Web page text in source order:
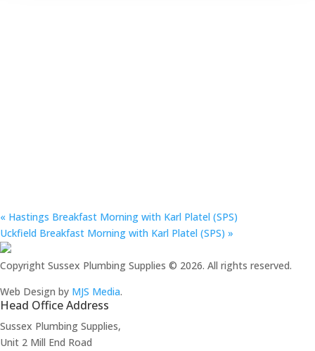
« Hastings Breakfast Morning with Karl Platel (SPS)
Uckfield Breakfast Morning with Karl Platel (SPS) »
Copyright Sussex Plumbing Supplies © 2026. All rights reserved.
Web Design by MJS Media.
Head Office Address
Sussex Plumbing Supplies,
Unit 2 Mill End Road